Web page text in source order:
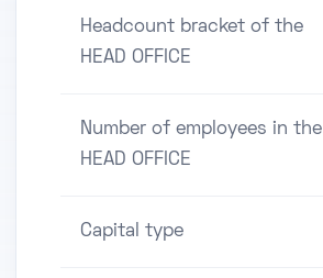
Headcount bracket of the
HEAD OFFICE
Number of employees in the
HEAD OFFICE
Capital type